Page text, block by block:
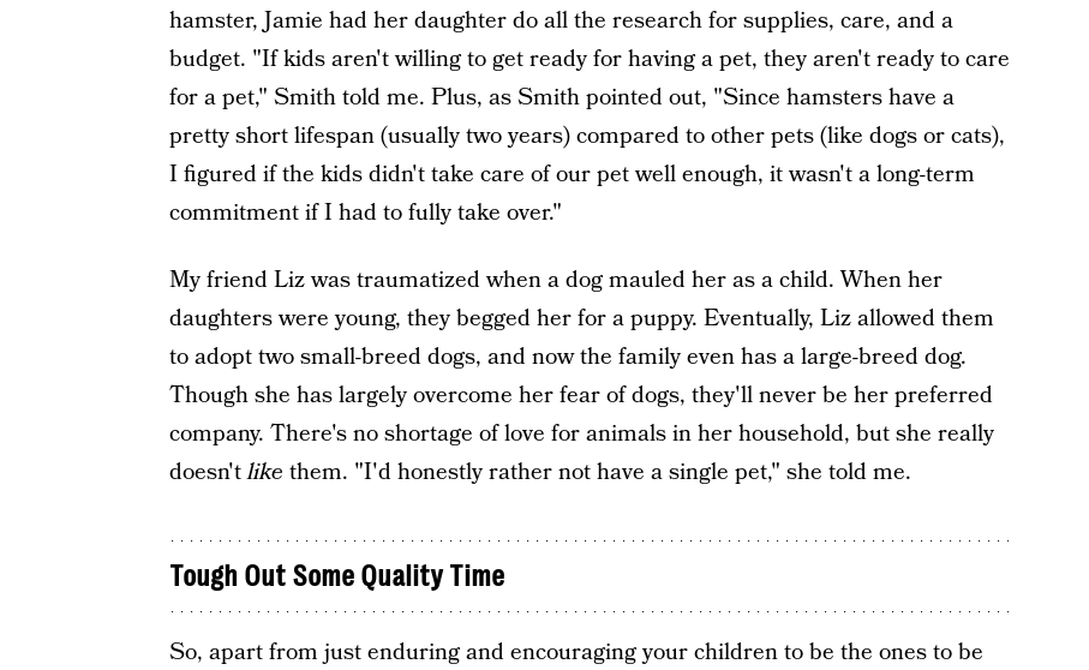
hamster, Jamie had her daughter do all the research for supplies, care, and a
budget. "If kids aren't willing to get ready for having a pet, they aren't ready to care
for a pet," Smith told me. Plus, as Smith pointed out, "Since hamsters have a
pretty short lifespan (usually two years) compared to other pets (like dogs or cats),
I figured if the kids didn't take care of our pet well enough, it wasn't a long-term
commitment if I had to fully take over."
My friend Liz was traumatized when a dog mauled her as a child. When her
daughters were young, they begged her for a puppy. Eventually, Liz allowed them
to adopt two small-breed dogs, and now the family even has a large-breed dog.
Though she has largely overcome her fear of dogs, they'll never be her preferred
company. There's no shortage of love for animals in her household, but she really
doesn'tlike them. "I'd honestly rather not have a single pet," she told me.
Tough Out Some Quality Time
So, apart from just enduring and encouraging your children to be the ones to be